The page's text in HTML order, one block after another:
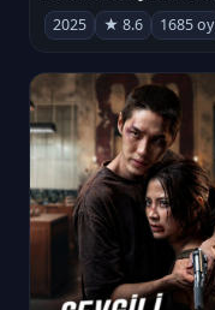
2025 ★ 8.6 1685 oy